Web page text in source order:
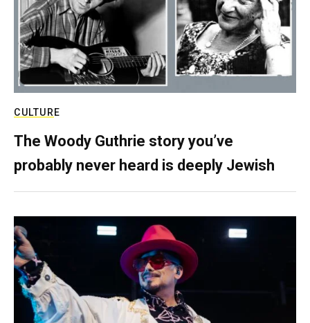
CULTURE
The Woody Guthrie story you’ve
probably never heard is deeply Jewish